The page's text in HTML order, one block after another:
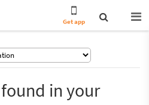
Get app
in your